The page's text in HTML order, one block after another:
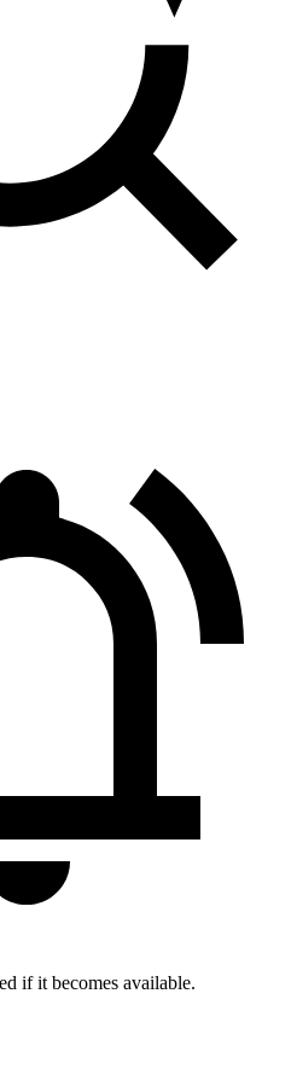
if it becomes available.